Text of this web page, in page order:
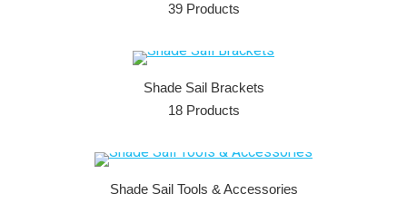
39 Products
Shade Sail Brackets
18 Products
Shade Sail Tools & Accessories